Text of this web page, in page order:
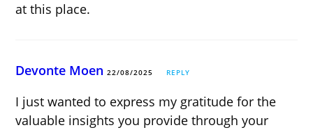
at this place.
Devonte Moen 22/08/2025 REPLY
I just wanted to express my gratitude for the
valuable insights you provide through your